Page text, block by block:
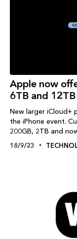
Apple now
6TB and
New larger iCloud+
the iPhone event.
200GB, 2TB and
18/9/23